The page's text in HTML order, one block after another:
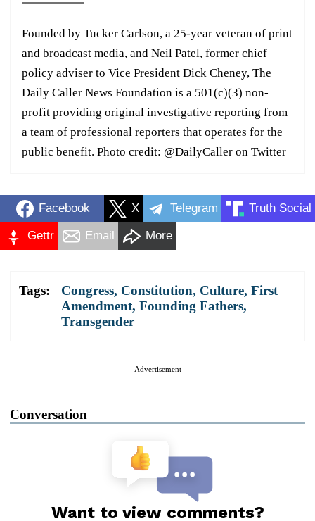
Founded by Tucker Carlson, a 25-year veteran of print
and broadcast media, and Neil Patel, former chief
policy adviser to Vice President Dick Cheney, The
Daily Caller News Foundation is a 501(c)(3) non-
profit providing original investigative reporting from
a team of professional reporters that operates for the
public benefit. Photo credit: @DailyCaller on Twitter
Facebook X Telegram Truth Social
Gettr Email More
Tags: Congress, Constitution, Culture, First
Amendment, Founding Fathers,
Transgender
Advertisement
Conversation